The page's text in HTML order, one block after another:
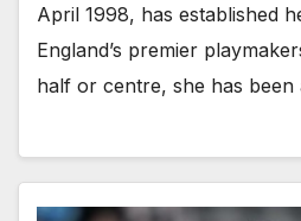
April 1998, has established
England’s premier
half or centre, she has